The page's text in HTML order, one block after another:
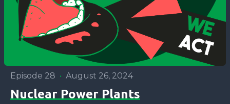
Episode 28 • August 26, 2024
Nuclear Power Plants